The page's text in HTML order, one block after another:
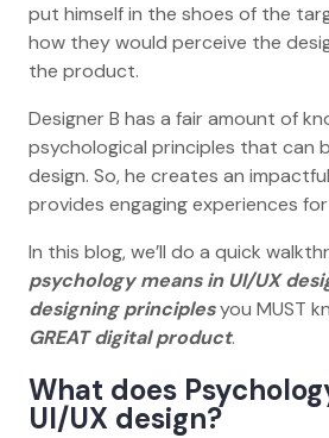
put himself in the shoes of the
how they would perceive the
the product.
Designer B has a fair amount of
psychological principles that can
design. So, he creates an
provides engaging experiences
In this blog, we’ll do a quick
psychology means in UI/UX
designing principlesyou MUST
GREAT digital product.
What does
UI/UX design?